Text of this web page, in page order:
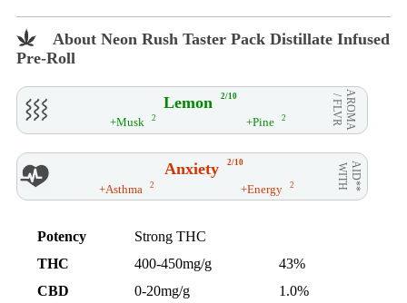
About Neon Rush Taster Pack Distillate Infused
Pre-Roll
Lemon 2/10 AROMA
/ FLVR
+Musk 2 +Pine 2
Anxiety 2/10 AID**
WITH
+Asthma 2 +Energy 2
Potency
Strong THC
THC
400-450mg/g
43%
CBD
0-20mg/g 1.0%